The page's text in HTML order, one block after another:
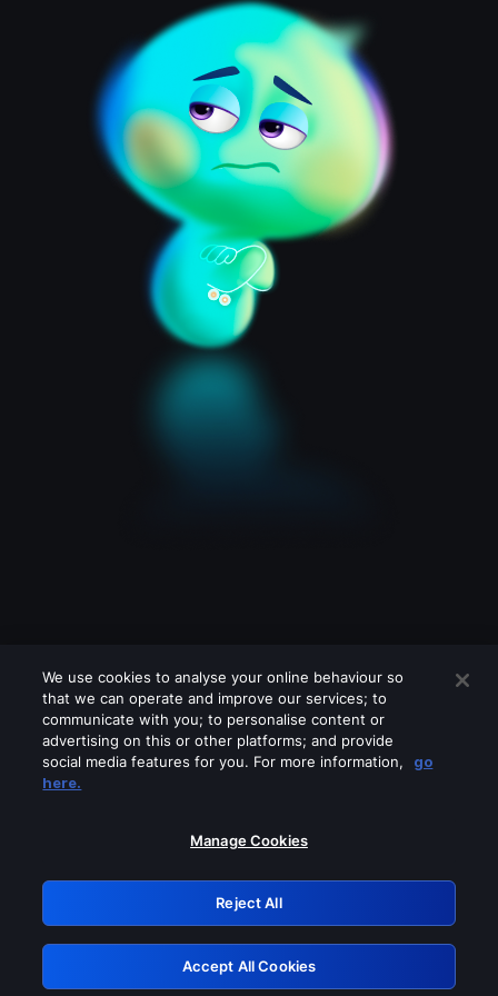
Please turn off any of these services
GRN: 0.881c2117.1786287949.a511f8d2
Retry
We use cookies to analyse your online behaviour so
that we can operate and improve our services; to
communicate with you; to personalise content or
advertising on this or other platforms; and provide
social media features for you. For more information,
go
here.
Manage Cookies
Reject All
Accept All Cookies